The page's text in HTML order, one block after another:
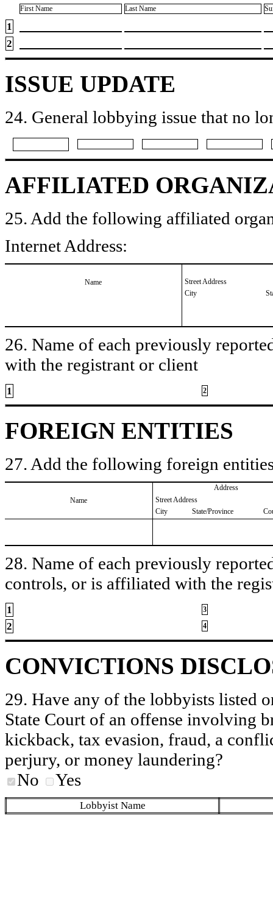
First Name Last Name
1
2
ISSUE UPDATE
24. General lobbying issue that no
AFFILIATED
25. Add the following affiliated
Internet Address:
Name
Street Address
City
26. Name of each previously
with the registrant or client
1 2
FOREIGN ENTITIES
27. Add the following foreign
Name
Address
Street Address
City
State/Province
28. Name of each previously
controls, or is affiliated with the
1 3
2 4
CONVICTIONS
29. Have any of the lobbyists listed
State Court of an offense involving
kickback, tax evasion, fraud, a
perjury, or money laundering?
No
Yes
Lobbyist Name